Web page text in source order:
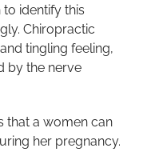
identify this
Chiropractic
tingling feeling,
by the nerve
that a women can
her pregnancy.